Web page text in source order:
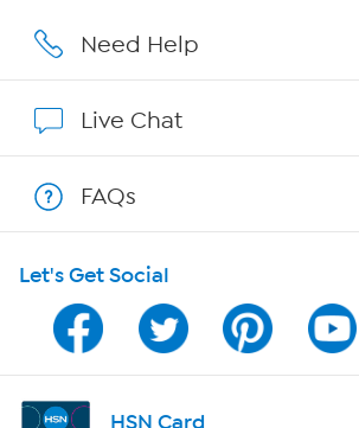
Affiliate Program
Program Guide
Channel Finder
Shop By Remote
Need Help
Live Chat
FAQs
Let's Get Social
HSN Card